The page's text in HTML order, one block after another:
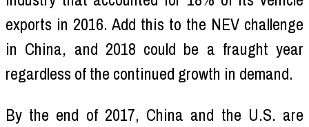
exports in 2016. Add this to the NEV challenge
in China, and 2018 could be a fraught year
regardless of the continued growth in demand.
By the end of 2017, China and the U.S. are